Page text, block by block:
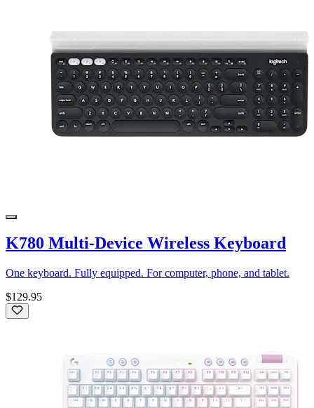
K780 Multi-Device Wireless Keyboard
One keyboard. Fully equipped. For computer, phone, and tablet.
$129.95